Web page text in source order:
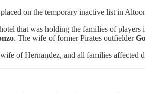
on the temporary inactive list in
that was holding the families of players
. The wife of former Pirates outfielder
of Hernandez, and all families affected